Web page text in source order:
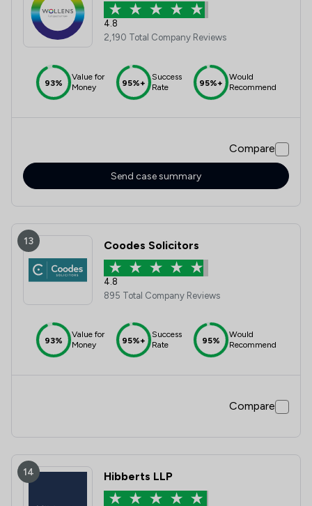
4.8
2,190 Total Company Reviews
93%
Value for
Money
95%+
Success
Rate
95%+
Would
Recommend
Compare
Send case summary
13 Coodes Solicitors
4.8
895 Total Company Reviews
93%
Value for
Money
95%+
Success
Rate
95%
Would
Recommend
Compare
14 Hibberts LLP